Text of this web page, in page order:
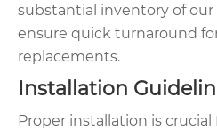
substantial inventory of
ensure quick turnaround
replacements.
Installation
Proper installation is crucial